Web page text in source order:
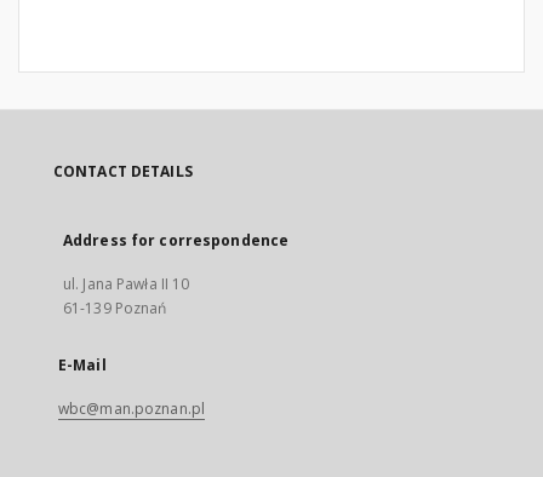
CONTACT DETAILS
Address for correspondence
ul. Jana Pawła II 10
61-139 Poznań
E-Mail
wbc@man.poznan.pl